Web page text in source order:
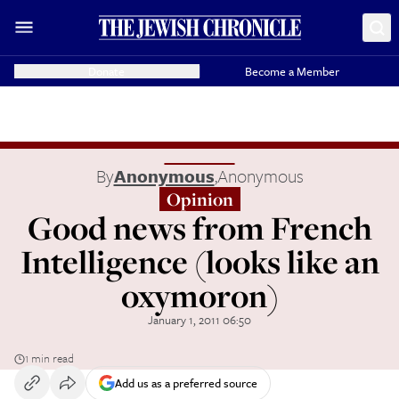
Become a Member
ByAnonymous,Anonymous
Opinion
Good news from French
Intelligence (looks like an
oxymoron)
January 1, 2011 06:50
1 min read
Add us as a preferred source